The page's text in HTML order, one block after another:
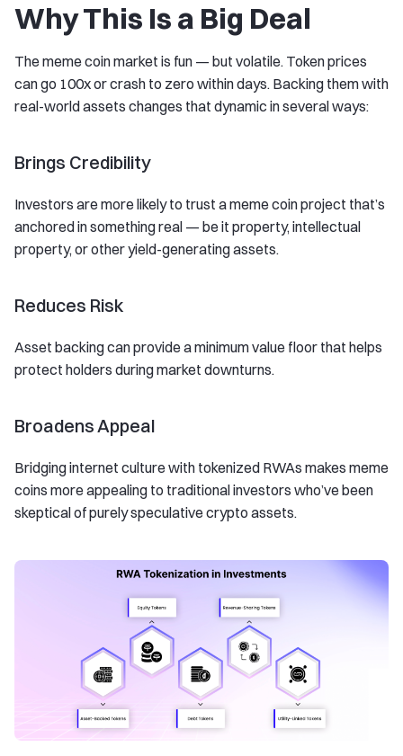
Why This Is a Big Deal
The meme coin market is fun — but volatile. Token prices
can go 100x or crash to zero within days. Backing them with
real-world assets changes that dynamic in several ways:
Brings Credibility
Investors are more likely to trust a meme coin project that’s
anchored in something real — be it property, intellectual
property, or other yield-generating assets.
Reduces Risk
Asset backing can provide a minimum value floor that helps
protect holders during market downturns.
Broadens Appeal
Bridging internet culture with tokenized RWAs makes meme
coins more appealing to traditional investors who’ve been
skeptical of purely speculative crypto assets.